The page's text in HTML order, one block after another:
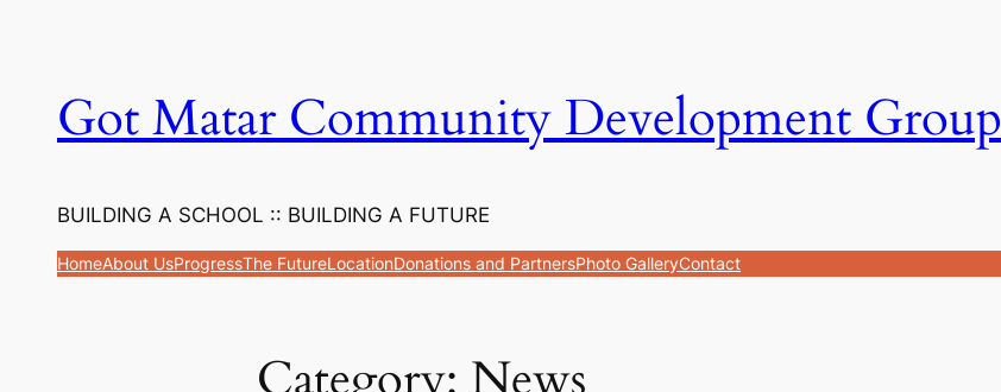
Got Matar Community Development Group
BUILDING A SCHOOL :: BUILDING A FUTURE
HomeAbout UsProgressThe FutureLocationDonations and PartnersPhoto GalleryContact